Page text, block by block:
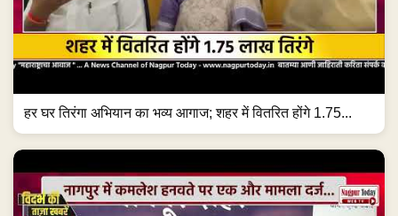
हर घर तिरंगा अभियान का भव्य आगाज; शहर में वितरित होंगे 1.75...